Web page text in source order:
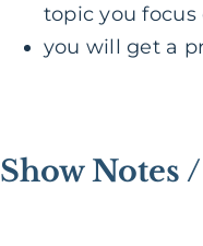
topic you focus
you will get a
Show Notes